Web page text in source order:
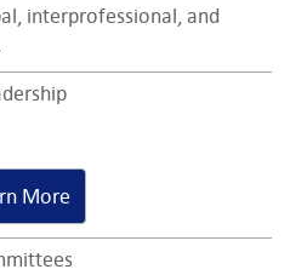
interprofessional, and
More